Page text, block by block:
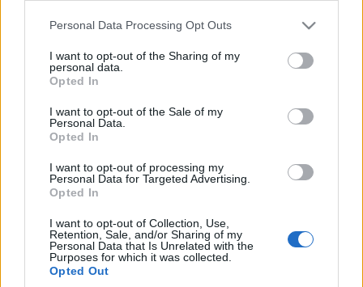
Please note that this website/app uses one or more Google
not limited to your visit or usage behaviour. You may click to
grant or deny consent to Google and its third-party tags to
use your data for below specified purposes in below Google
consent section.
Personal Data Processing Opt Outs
I want to opt-out of the Sharing of my
personal data.
Opted In
I want to opt-out of the Sale of my
Personal Data.
Opted In
I want to opt-out of processing my
Personal Data for Targeted Advertising.
Opted In
I want to opt-out of Collection, Use,
Retention, Sale, and/or Sharing of my
Personal Data that Is Unrelated with the
Purposes for which it was collected.
Opted Out